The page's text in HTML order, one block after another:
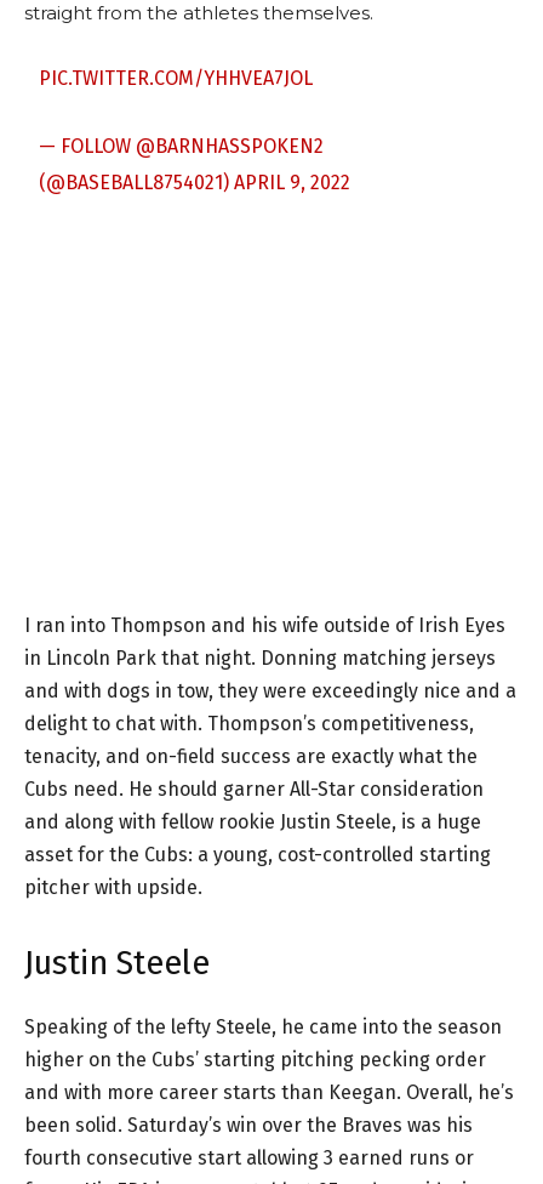
straight from the athletes themselves.
PIC.TWITTER.COM/YHHVEA7JOL
— FOLLOW @BARNHASSPOKEN2
(@BASEBALL8754021)APRIL 9, 2022
I ran into Thompson and his wife outside of Irish Eyes
in Lincoln Park that night. Donning matching jerseys
and with dogs in tow, they were exceedingly nice and a
delight to chat with. Thompson’s competitiveness,
tenacity, and on-field success are exactly what the
Cubs need. He should garner All-Star consideration
and along with fellow rookie Justin Steele, is a huge
asset for the Cubs: a young, cost-controlled starting
pitcher with upside.
Justin Steele
Speaking of the lefty Steele, he came into the season
higher on the Cubs’ starting pitching pecking order
and with more career starts than Keegan. Overall, he’s
been solid. Saturday’s win over the Braves was his
fourth consecutive start allowing 3 earned runs or